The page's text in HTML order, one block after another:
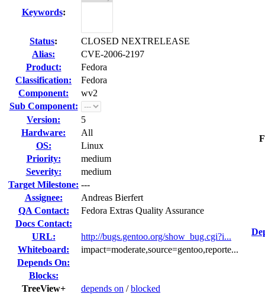
Keywords:
Status:
CLOSED NEXTRELEASE
Alias:
CVE-2006-2197
Product:
Fedora
Classification:
Fedora
Component:
wv2
Sub Component:
Version:
5
Hardware:
All
OS:
Linux
Priority:
medium
Severity:
medium
Target Milestone: ---
Assignee:
Andreas Bierfert
QA Contact:
Fedora Extras Quality Assurance
Docs Contact:
URL:
http://bugs.gentoo.org/show_bug.cgi?i...
Whiteboard:
impact=moderate,source=gentoo,reporte...
Depends On:
Blocks:
TreeView+
depends on /blocked